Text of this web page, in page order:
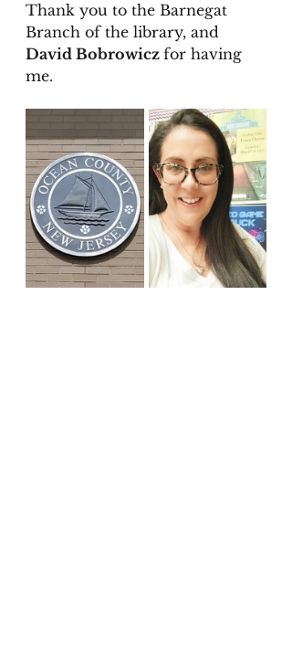
Thank you to the Barnegat
Branch of the library, and
David Bobrowicz for having
me.